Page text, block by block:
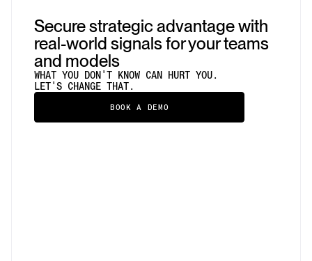
Secure strategic advantage with
real-world signals for your teams
and models
WHAT YOU DON'T KNOW CAN HURT YOU.
LET'S CHANGE THAT.
BOOK A DEMO